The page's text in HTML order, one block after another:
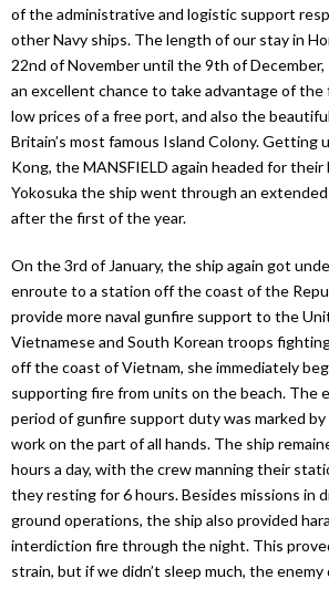
of the administrative and logistic support
other Navy ships. The length of our stay in
22nd of November until the 9th of
an excellent chance to take advantage of
low prices of a free port, and also the
Britain’s most famous Island Colony. Getting
Kong, the MANSFIELD again headed for their
Yokosuka the ship went through an
after the first of the year.
On the 3rd of January, the ship again got
enroute to a station off the coast of the
provide more naval gunfire support to the
Vietnamese and South Korean troops
off the coast of Vietnam, she immediately
supporting fire from units on the beach. The
period of gunfire support duty was marked
work on the part of all hands. The ship
hours a day, with the crew manning their
they resting for 6 hours. Besides missions in
ground operations, the ship also provided
interdiction fire through the night. This
strain, but if we didn’t sleep much, the enemy